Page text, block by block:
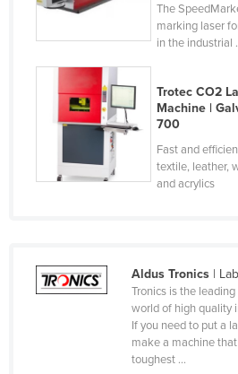
Gambia
Georgia
Germany
Ghana
Guinea
Guinea-Bissau
The
marking laser
in the industrial
Trotec CO2
Machine |
700
Fast and
textile, leather,
and acrylics
Aldus Tronics|
Tronics is the
world of high quality
If you need to put a
make a machine
toughest ...